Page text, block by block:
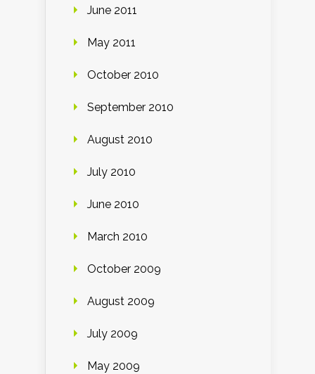
June 2011
May 2011
October 2010
September 2010
August 2010
July 2010
June 2010
March 2010
October 2009
August 2009
July 2009
May 2009